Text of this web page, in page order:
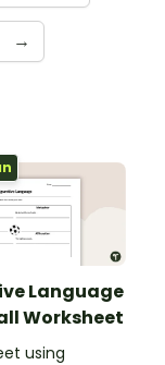
→
Language
Worksheet
using